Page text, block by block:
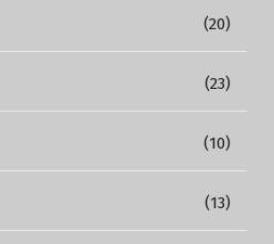
(20)
(23)
(10)
(13)